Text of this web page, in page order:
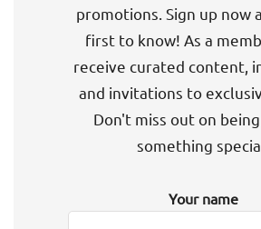
promotions. Sign up now
first to know! As a
receive curated content,
and invitations to
Don't miss out on
something
Your name